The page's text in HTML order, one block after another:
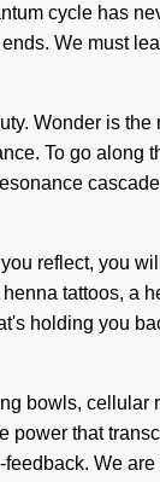
cycle has
We must
Wonder is the
To go along
reflect, you
tattoos, a
holding you
bowls,
that
We